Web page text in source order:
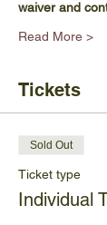
waiver and
Read More >
Tickets
Sold Out
Ticket type
Individual